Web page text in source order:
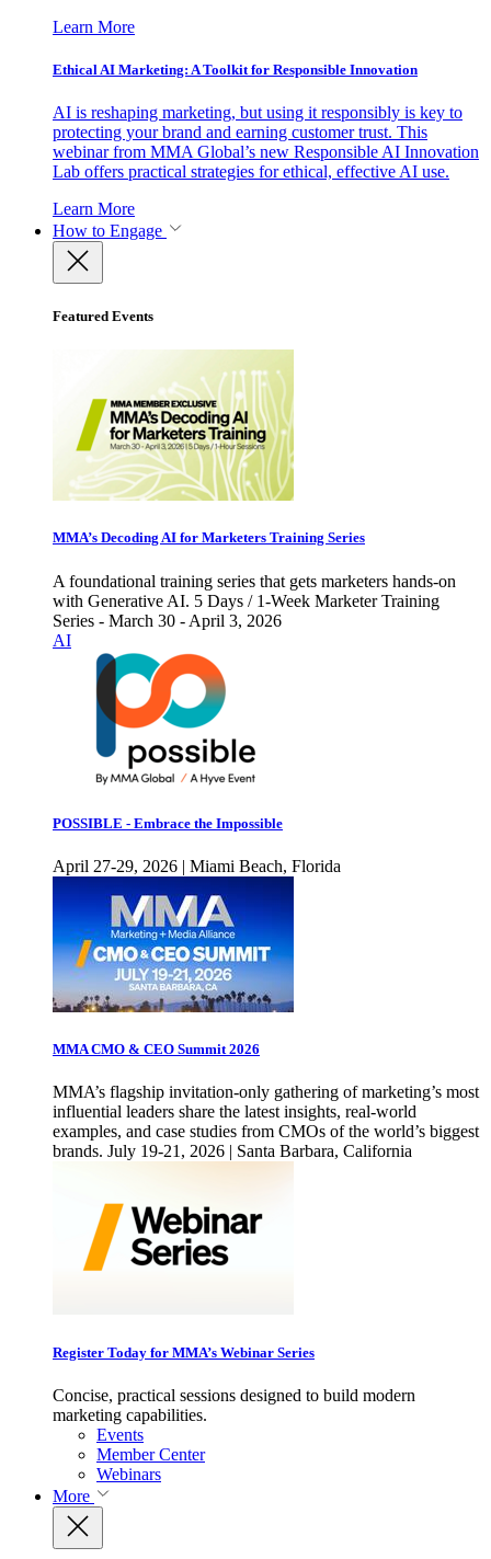
Learn More
Ethical AI Marketing: A Toolkit for Responsible Innovation
AI is reshaping marketing, but using it responsibly is key to
protecting your brand and earning customer trust. This
webinar from MMA Global’s new Responsible AI Innovation
Lab offers practical strategies for ethical, effective AI use.
Learn More
How to Engage
Featured Events
MMA’s Decoding AI for Marketers Training Series
A foundational training series that gets marketers hands-on
with Generative AI. 5 Days / 1-Week Marketer Training
Series - March 30 - April 3, 2026
AI
POSSIBLE - Embrace the Impossible
April 27-29, 2026 | Miami Beach, Florida
MMA CMO & CEO Summit 2026
MMA’s flagship invitation-only gathering of marketing’s most
influential leaders share the latest insights, real-world
examples, and case studies from CMOs of the world’s biggest
brands. July 19-21, 2026 | Santa Barbara, California
Register Today for MMA’s Webinar Series
Concise, practical sessions designed to build modern
marketing capabilities.
Events
Member Center
Webinars
More